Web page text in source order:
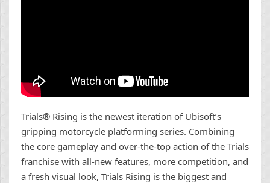
Trials® Rising is the newest iteration of Ubisoft’s
gripping motorcycle platforming series. Combining
the core gameplay and over-the-top action of the Trials
franchise with all-new features, more competition, and
a fresh visual look, Trials Rising is the biggest and